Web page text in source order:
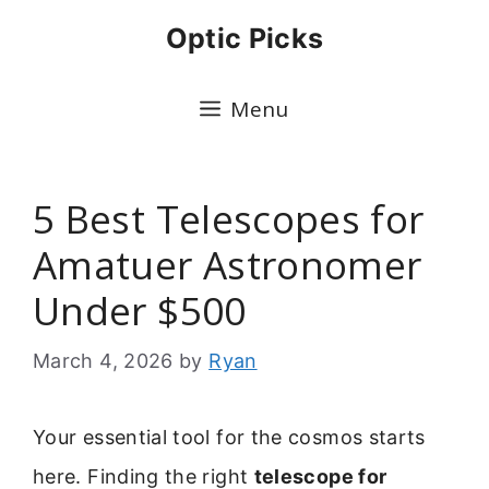
Optic Picks
Menu
5 Best Telescopes for
Amatuer Astronomer
Under $500
March 4, 2026 by Ryan
Your essential tool for the cosmos starts
here. Finding the right telescope for